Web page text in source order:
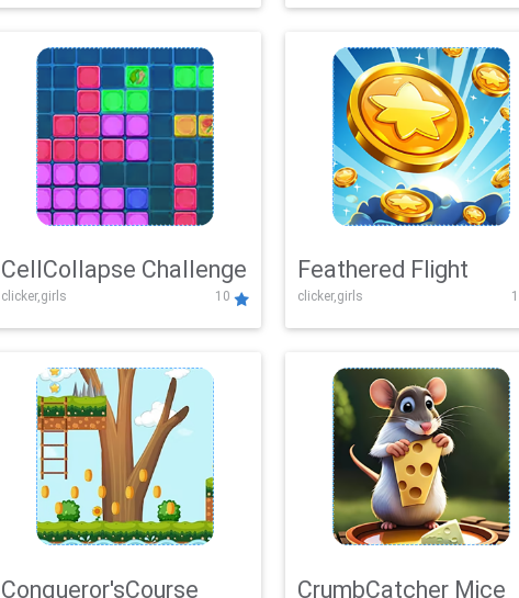
CellCollapse Challenge
clicker,girls 10
Feathered Flight
clicker,girls
Conqueror'sCourse CrumbCatcher Mice